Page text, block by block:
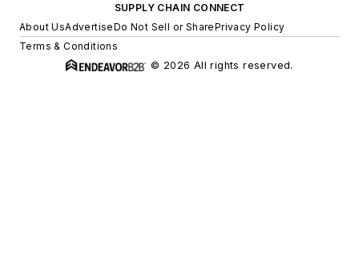
SUPPLY CHAIN CONNECT
About UsAdvertiseDo Not Sell or SharePrivacy Policy
Terms & Conditions
© 2026 All rights reserved.